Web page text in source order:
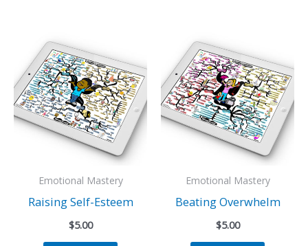
Emotional Mastery
Raising Self-Esteem
$5.00
Emotional Mastery
Beating Overwhelm
$5.00